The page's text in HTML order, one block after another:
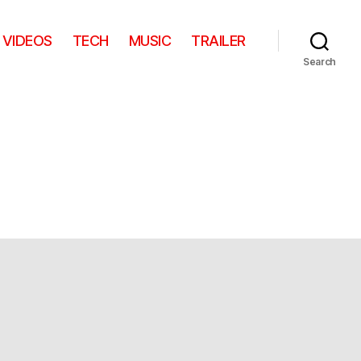
VIDEOS TECH MUSIC TRAILER
Search